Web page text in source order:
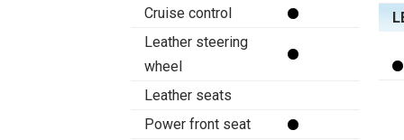
Cruise control
Leather steering
wheel
Leather seats
Power front seat